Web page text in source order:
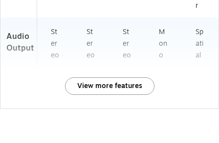
r
Audio
Output
St
er
eo
St
er
eo
St
er
eo
M
on
o
Sp
ati
al
View more features